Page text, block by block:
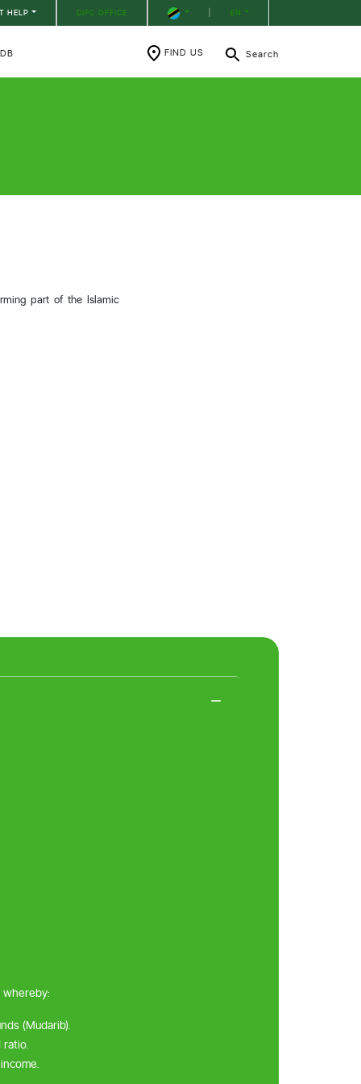
HELP DIFC OFFICE EN
FIND US Search
part of the Islamic
whereby:
(Mudarib).
ratio.